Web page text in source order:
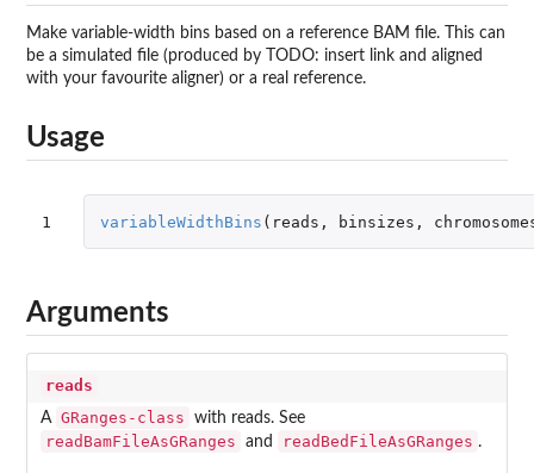
Make variable-width bins based on a reference BAM file. This can
be a simulated file (produced by TODO: insert link and aligned
with your favourite aligner) or a real reference.
Usage
1 variableWidthBins ( reads , binsizes ,
Arguments
reads
A GRanges-class with reads. See
readBamFileAsGRanges and readBedFileAsGRanges .